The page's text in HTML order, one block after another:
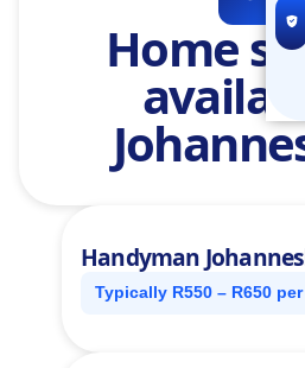
Home
Handyman
Typically R550 – R650